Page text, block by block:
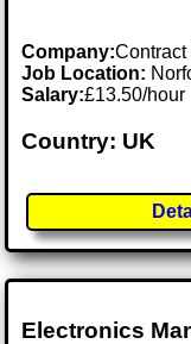
Company:
Job Location:
Salary:£13.50/hour
Country: UK
Electronics